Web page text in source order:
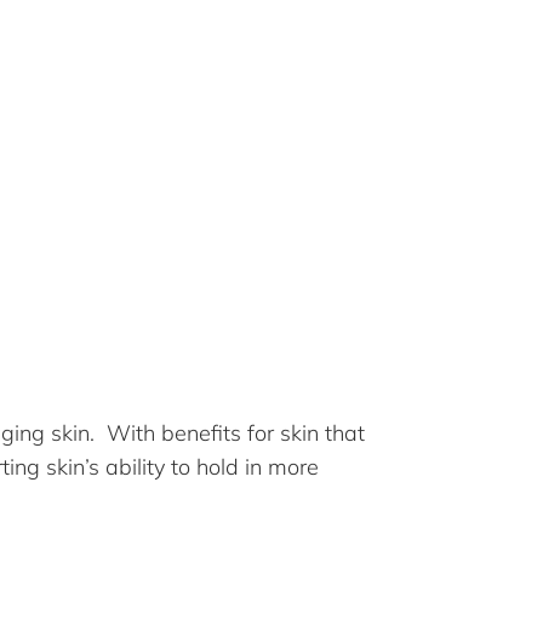
skin. With benefits for skin that
skin’s ability to hold in more